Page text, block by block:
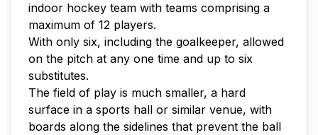
indoor hockey team with teams comprising a
maximum of 12 players.
With only six, including the goalkeeper, allowed
on the pitch at any one time and up to six
substitutes.
The field of play is much smaller, a hard
surface in a sports hall or similar venue, with
boards along the sidelines that prevent the ball